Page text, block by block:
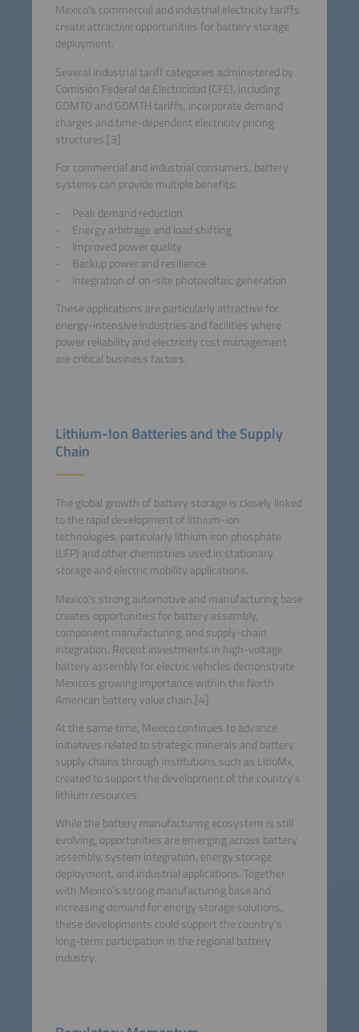
Mexico's commercial and industrial electricity tariffs
create attractive opportunities for battery storage
deployment.
Several industrial tariff categories administered by
Comisión Federal de Electricidad (CFE), including
GDMTO and GDMTH tariffs, incorporate demand
charges and time-dependent electricity pricing
structures.[3]
For commercial and industrial consumers, battery
systems can provide multiple benefits:
Peak demand reduction
Energy arbitrage and load shifting
Improved power quality
Backup power and resilience
Integration of on-site photovoltaic generation
These applications are particularly attractive for
energy-intensive industries and facilities where
power reliability and electricity cost management
are critical business factors.
Lithium-Ion Batteries and the Supply
Chain
The global growth of battery storage is closely linked
to the rapid development of lithium-ion
technologies, particularly lithium iron phosphate
(LFP) and other chemistries used in stationary
storage and electric mobility applications.
Mexico's strong automotive and manufacturing base
creates opportunities for battery assembly,
component manufacturing, and supply-chain
integration. Recent investments in high-voltage
battery assembly for electric vehicles demonstrate
Mexico's growing importance within the North
American battery value chain.[4]
At the same time, Mexico continues to advance
initiatives related to strategic minerals and battery
supply chains through institutions such as LitioMx,
created to support the development of the country's
lithium resources.
While the battery manufacturing ecosystem is still
evolving, opportunities are emerging across battery
assembly, system integration, energy storage
deployment, and industrial applications. Together
with Mexico's strong manufacturing base and
increasing demand for energy storage solutions,
these developments could support the country's
long-term participation in the regional battery
industry.